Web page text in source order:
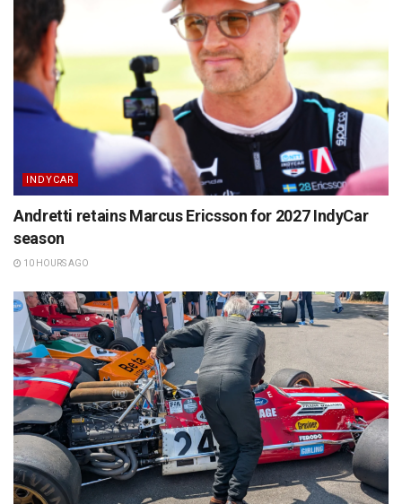
INDYCAR
Andretti retains Marcus Ericsson for 2027 IndyCar
season
10 HOURS AGO